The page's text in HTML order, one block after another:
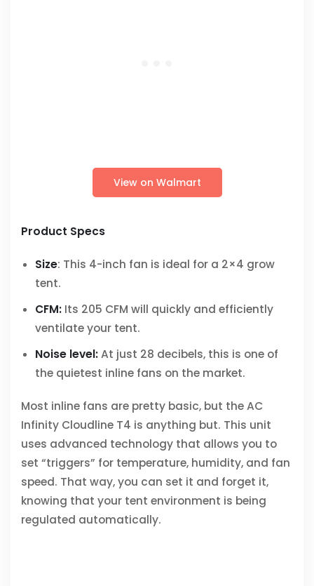
View on Walmart
Product Specs
Size: This 4-inch fan is ideal for a 2×4 grow
tent.
CFM: Its 205 CFM will quickly and efficiently
ventilate your tent.
Noise level:At just 28 decibels, this is one of
the quietest inline fans on the market.
Most inline fans are pretty basic, but the AC
Infinity Cloudline T4 is anything but. This unit
uses advanced technology that allows you to
set “triggers” for temperature, humidity, and fan
speed. That way, you can set it and forget it,
knowing that your tent environment is being
regulated automatically.